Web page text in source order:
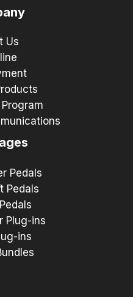
Us
Pedals
Pedals
Plug-ins
ins